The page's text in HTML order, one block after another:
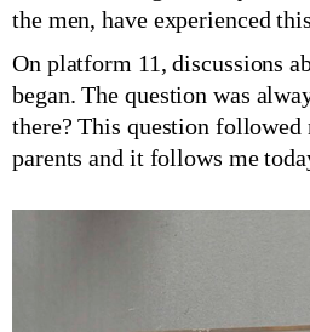
the men, have experienced
On platform 11, discussions
began. The question was
there? This question followed
parents and it follows me